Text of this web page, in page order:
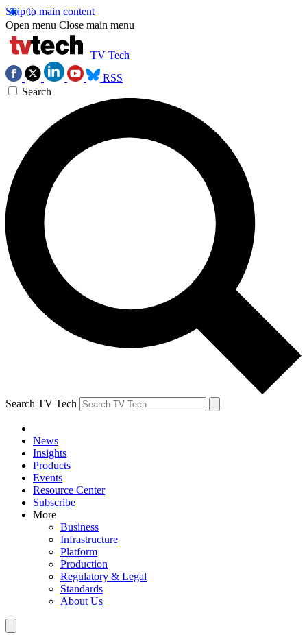
Skip to main content
Open menu Close main menu
TV Tech
RSS
Search
Search TV Tech
News
Insights
Products
Events
Resource Center
Subscribe
More
Business
Infrastructure
Platform
Production
Regulatory & Legal
Standards
About Us